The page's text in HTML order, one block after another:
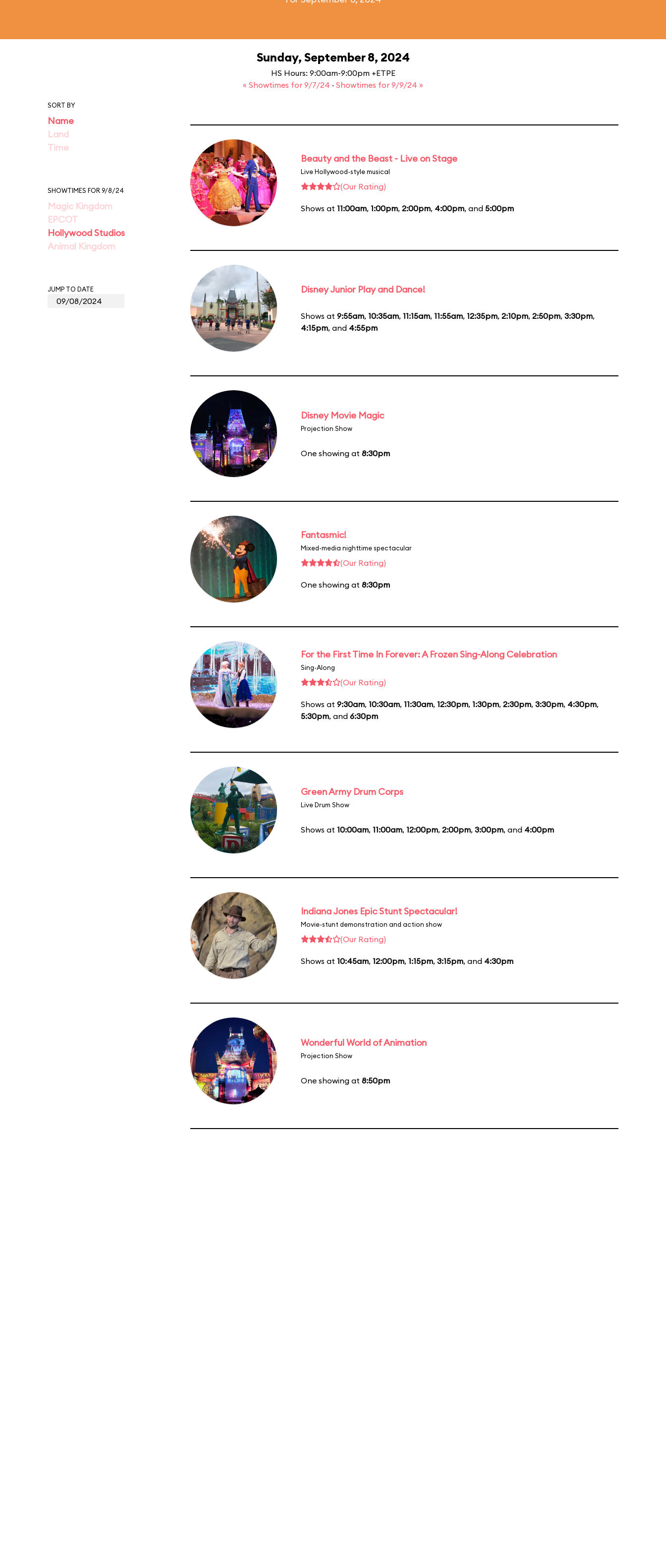
Sunday, September 8, 2024
HS Hours: 9:00am-9:00pm +ETPE
« Showtimes for 9/7/24 · Showtimes for 9/9/24 »
SORT BY
Name
Land
Time
SHOWTIMES FOR 9/8/24
Magic Kingdom
EPCOT
Hollywood Studios
Animal Kingdom
JUMP TO DATE
Beauty and the Beast - Live on Stage
Live Hollywood-style musical
(Our Rating)
Shows at 11:00am, 1:00pm, 2:00pm, 4:00pm, and 5:00pm
Disney Junior Play and Dance!
Shows at 9:55am, 10:35am, 11:15am, 11:55am, 12:35pm, 2:10pm, 2:50pm, 3:30pm,
4:15pm, and 4:55pm
Disney Movie Magic
Projection Show
One showing at 8:30pm
Fantasmic!
Mixed-media nighttime spectacular
(Our Rating)
One showing at 8:30pm
For the First Time In Forever: A Frozen Sing-Along Celebration
Sing-Along
(Our Rating)
Shows at 9:30am, 10:30am, 11:30am, 12:30pm, 1:30pm, 2:30pm, 3:30pm, 4:30pm,
5:30pm, and 6:30pm
Green Army Drum Corps
Live Drum Show
Shows at 10:00am, 11:00am, 12:00pm, 2:00pm, 3:00pm, and 4:00pm
Indiana Jones Epic Stunt Spectacular!
Movie-stunt demonstration and action show
(Our Rating)
Shows at 10:45am, 12:00pm, 1:15pm, 3:15pm, and 4:30pm
Wonderful World of Animation
Projection Show
One showing at 8:50pm